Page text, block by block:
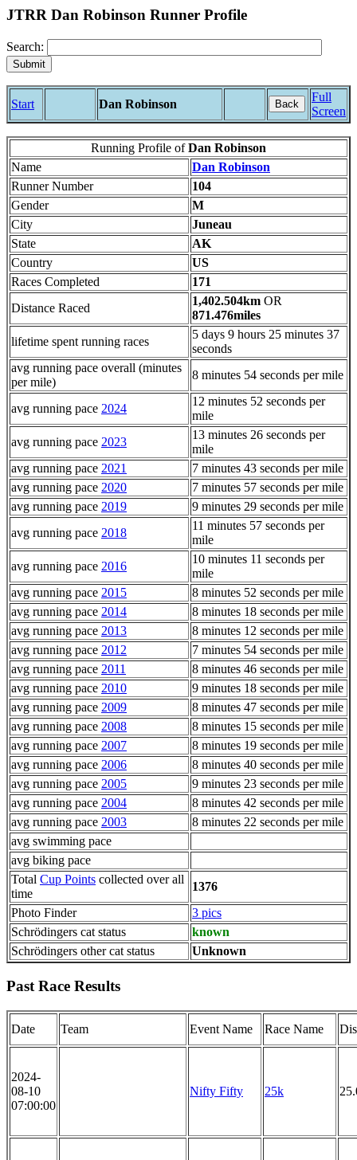
JTRR Dan Robinson Runner Profile
Search:
Start Dan Robinson Back
Full
Screen
Running Profile ofDan Robinson
Name
Dan Robinson
Runner Number
104
Gender
M
City
Juneau
State
AK
Country
US
Races Completed
171
Distance Raced
1,402.504km OR
871.476miles
lifetime spent running races
5 days 9 hours 25 minutes 37
seconds
avg running pace overall (minutes
per mile)
8 minutes 54 seconds per mile
avg running pace 2024
12 minutes 52 seconds per
mile
avg running pace 2023
13 minutes 26 seconds per
mile
avg running pace 2021
7 minutes 43 seconds per mile
avg running pace 2020
7 minutes 57 seconds per mile
avg running pace 2019
9 minutes 29 seconds per mile
avg running pace 2018
11 minutes 57 seconds per
mile
avg running pace 2016
10 minutes 11 seconds per
mile
avg running pace 2015
8 minutes 52 seconds per mile
avg running pace 2014
8 minutes 18 seconds per mile
avg running pace 2013
8 minutes 12 seconds per mile
avg running pace 2012
7 minutes 54 seconds per mile
avg running pace 2011
8 minutes 46 seconds per mile
avg running pace 2010
9 minutes 18 seconds per mile
avg running pace 2009
8 minutes 47 seconds per mile
avg running pace 2008
8 minutes 15 seconds per mile
avg running pace 2007
8 minutes 19 seconds per mile
avg running pace 2006
8 minutes 40 seconds per mile
avg running pace 2005
9 minutes 23 seconds per mile
avg running pace 2004
8 minutes 42 seconds per mile
avg running pace 2003
8 minutes 22 seconds per mile
avg swimming pace
avg biking pace
Total Cup Points collected over all
time
1376
Photo Finder
3 pics
Schrödingers cat status
known
Schrödingers other cat status
Unknown
Past Race Results
Date Team Event Name Race Name
2024-
08-10
07:00:00
Nifty Fifty 25k